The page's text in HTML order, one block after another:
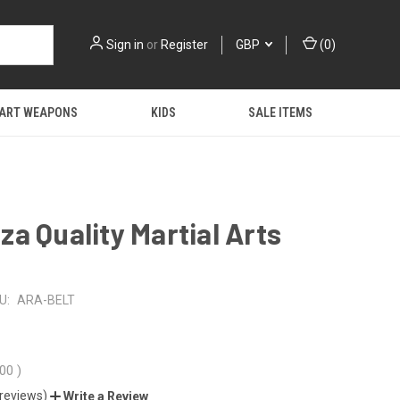
Sign in orRegister GBP (0)
WEAPONS KIDS SALE ITEMS
Quality Martial Arts
ARA-BELT
)
Write a Review